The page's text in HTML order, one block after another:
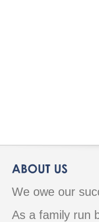
We owe our
As a family run